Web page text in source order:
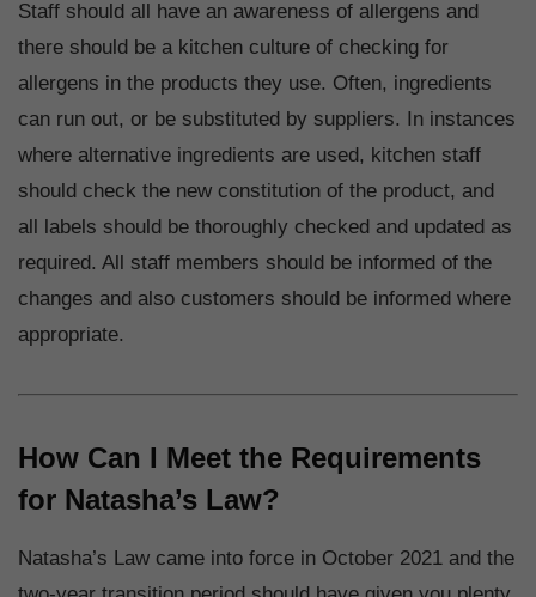
Staff should all have an awareness of allergens and
there should be a kitchen culture of checking for
allergens in the products they use. Often, ingredients
can run out, or be substituted by suppliers. In instances
where alternative ingredients are used, kitchen staff
should check the new constitution of the product, and
all labels should be thoroughly checked and updated as
required. All staff members should be informed of the
changes and also customers should be informed where
appropriate.
How Can I Meet the Requirements
for Natasha’s Law?
Natasha’s Law came into force in October 2021 and the